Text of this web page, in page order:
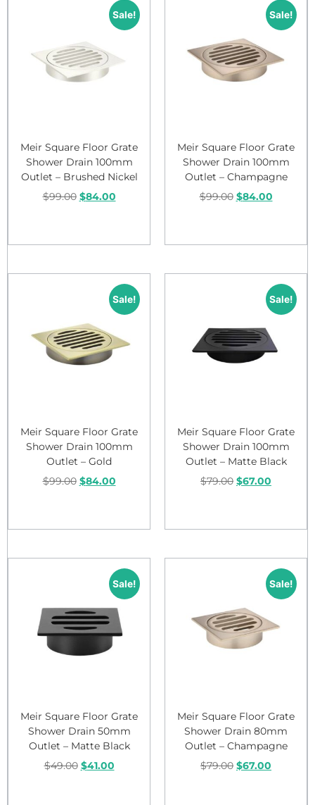
Sale!
Meir Square Floor Grate
Shower Drain 100mm
Outlet – Brushed Nickel
$99.00 $84.00
Sale!
Meir Square Floor Grate
Shower Drain 100mm
Outlet – Champagne
$99.00 $84.00
Sale!
Meir Square Floor Grate
Shower Drain 100mm
Outlet – Gold
$99.00 $84.00
Sale!
Meir Square Floor Grate
Shower Drain 100mm
Outlet – Matte Black
$79.00 $67.00
Sale!
Meir Square Floor Grate
Shower Drain 50mm
Outlet – Matte Black
$49.00 $41.00
Sale!
Meir Square Floor Grate
Shower Drain 80mm
Outlet – Champagne
$79.00 $67.00